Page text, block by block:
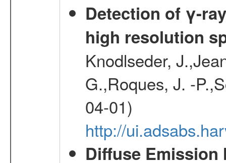
Detection of γ-
high resolution
Knodlseder,
G.,Roques, J. -
04-01)
http://
Diffuse Emission